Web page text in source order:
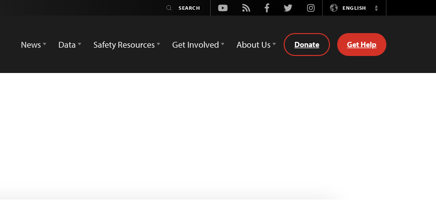
Youtube
Rss FacebookTwitterInstagramENGLISH
Switch
News
Data Safety Resources Get Involved About Us Donate Get Help